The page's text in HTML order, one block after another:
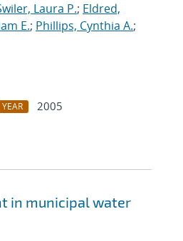
Laura P.; Eldred,
E.; Phillips, Cynthia A.;
YEAR
2005
in municipal water